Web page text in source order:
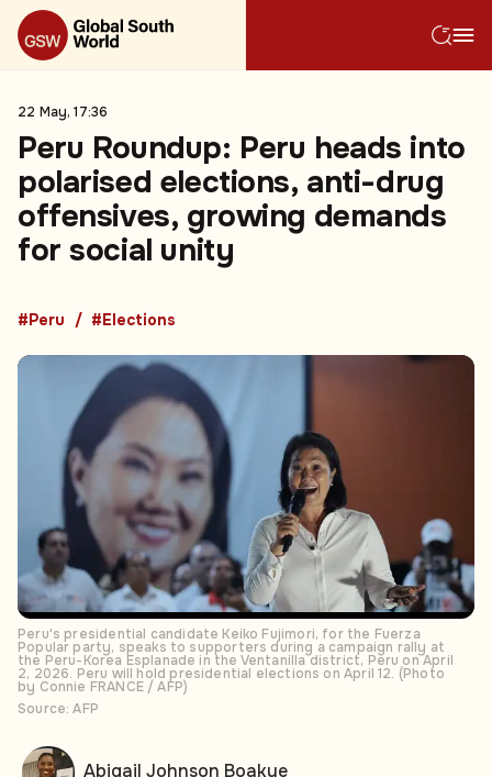
22 May, 17:36
Peru Roundup: Peru heads into
polarised elections, anti-drug
offensives, growing demands
for social unity
#Peru #Elections
Peru's presidential candidate Keiko Fujimori, for the Fuerza
Popular party, speaks to supporters during a campaign rally at
the Peru-Korea Esplanade in the Ventanilla district, Peru on April
2, 2026. Peru will hold presidential elections on April 12. (Photo
by Connie FRANCE / AFP)
Source: AFP
Abigail Johnson Boakye